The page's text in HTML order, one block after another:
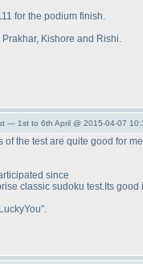
for the podium finish.
Kishore and Rishi.
— 1st to 6th April @ 2015-04-07
the test are quite good for
since
classic sudoku test.Its